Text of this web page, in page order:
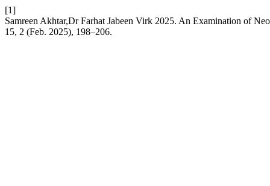
[1]
Samreen Akhtar,Dr Farhat Jabeen Virk 2025. An Examination of
15, 2 (Feb. 2025), 198–206.